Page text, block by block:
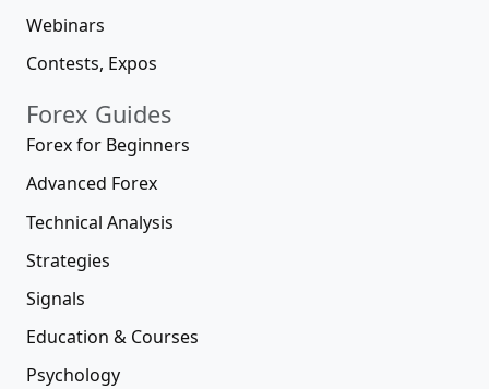
Webinars
Contests, Expos
Forex Guides
Forex for Beginners
Advanced Forex
Technical Analysis
Strategies
Signals
Education & Courses
Psychology